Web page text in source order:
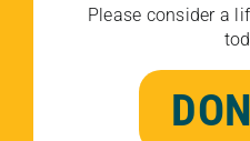
Please consider a